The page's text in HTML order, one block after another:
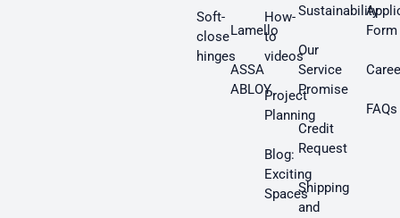
Soft-
close
hinges
Lamello
ASSA
ABLOY
How-
to
videos
Project
Planning
Blog:
Exciting
Spaces
Sustainability
Our
Service
Promise
Credit
Request
Shipping
and
Form
FAQs